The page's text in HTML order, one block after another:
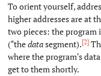
To orient yourself,
higher addresses are at
two pieces: the program
("thedatasegment).[2]
where the program's
get to them shortly.